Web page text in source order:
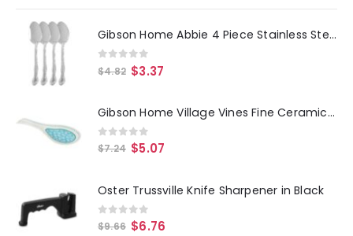
Gibson Home Abbie 4 Piece Stainless Steel Dinner Spoon Set
0 out of 5
$4.82 $3.37
Gibson Home Village Vines Fine Ceramic Spoon Rest in Blue
0out of 5
$7.24 $5.07
Oster Trussville Knife Sharpener in Black
0out of 5
$9.66 $6.76